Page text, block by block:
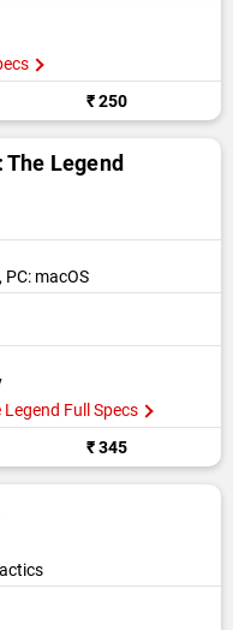
₹ 250
The Legend
PC: macOS
Full Specs
₹ 345